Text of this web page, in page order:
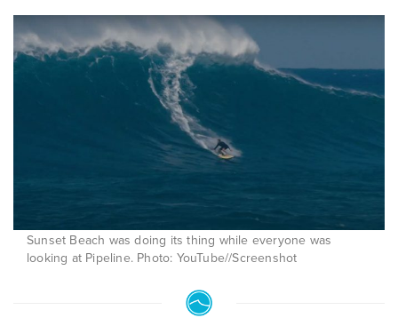
Sunset Beach was doing its thing while everyone was
looking at Pipeline. Photo: YouTube//Screenshot